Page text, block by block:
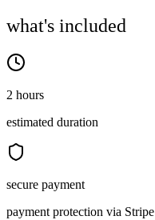
what's included
2 hours
estimated duration
secure payment
payment protection via Stripe